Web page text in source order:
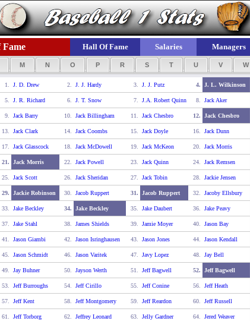
Fame Hall Of Fame Salaries Managers
M N O P R S T U V W
1. J. D. Drew 2. J. J. Hardy 3. J. J. Putz 4. J. L. Wilkinson
5. J. R. Richard 6. J. T. Snow 7. J.A. Robert Quinn 8. Jack Aker
9. Jack Barry 10. Jack Billingham 11. Jack Chesbro 12. Jack Chesbro
13. Jack Clark 14. Jack Coombs 15. Jack Doyle 16. Jack Dunn
17. Jack Glasscock 18. Jack McDowell 19. Jack McKeon 20. Jack Morris
21. Jack Morris 22. Jack Powell 23. Jack Quinn 24. Jack Remsen
25. Jack Scott 26. Jack Sheridan 27. Jack Tobin 28. Jackie Jensen
29. Jackie Robinson 30. Jacob Ruppert 31. Jacob Ruppert 32. Jacoby Ellsbury
33. Jake Beckley 34. Jake Beckley 35. Jake Daubert 36. Jake Peavy
37. Jake Stahl 38. James Shields 39. Jamie Moyer 40. Jason Bay
41. Jason Giambi 42. Jason Isringhausen 43. Jason Jones 44. Jason Kendall
45. Jason Schmidt 46. Jason Varitek 47. Javy Lopez 48. Jay Bell
49. Jay Buhner 50. Jayson Werth 51. Jeff Bagwell 52. Jeff Bagwell
53. Jeff Burroughs 54. Jeff Cirillo 55. Jeff Conine 56. Jeff Heath
57. Jeff Kent 58. Jeff Montgomery 59. Jeff Reardon 60. Jeff Russell
61. Jeff Torborg 62. Jeffrey Leonard 63. Jelly Gardner 64. Jered Weaver